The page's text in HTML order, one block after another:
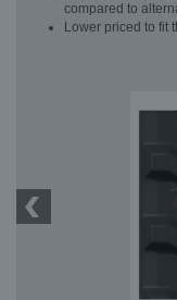
compared to
Lower priced to fit